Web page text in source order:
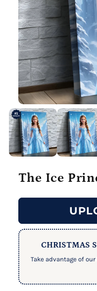
The Ice
CHRISTMAS
Take advantage of